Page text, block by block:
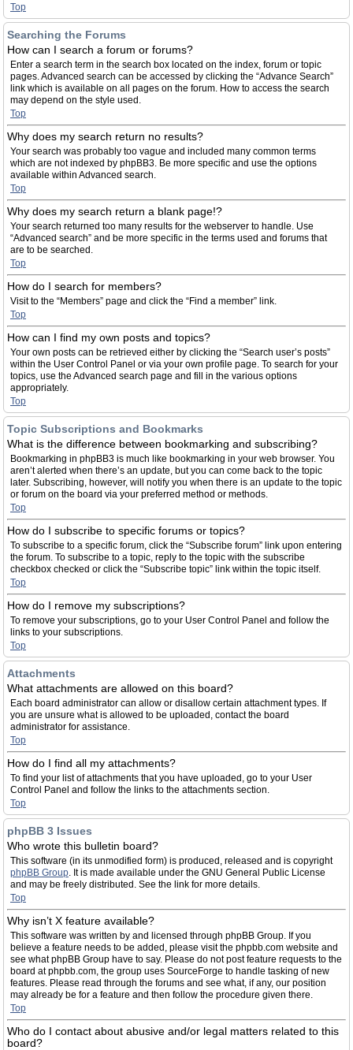
Top
Searching the Forums
How can I search a forum or forums?
Enter a search term in the search box located on the index, forum or topic
pages. Advanced search can be accessed by clicking the “Advance Search”
link which is available on all pages on the forum. How to access the search
may depend on the style used.
Top
Why does my search return no results?
Your search was probably too vague and included many common terms
which are not indexed by phpBB3. Be more specific and use the options
available within Advanced search.
Top
Why does my search return a blank page!?
Your search returned too many results for the webserver to handle. Use
“Advanced search” and be more specific in the terms used and forums that
are to be searched.
Top
How do I search for members?
Visit to the “Members” page and click the “Find a member” link.
Top
How can I find my own posts and topics?
Your own posts can be retrieved either by clicking the “Search user’s posts”
within the User Control Panel or via your own profile page. To search for your
topics, use the Advanced search page and fill in the various options
appropriately.
Top
Topic Subscriptions and Bookmarks
What is the difference between bookmarking and subscribing?
Bookmarking in phpBB3 is much like bookmarking in your web browser. You
aren’t alerted when there’s an update, but you can come back to the topic
later. Subscribing, however, will notify you when there is an update to the topic
or forum on the board via your preferred method or methods.
Top
How do I subscribe to specific forums or topics?
To subscribe to a specific forum, click the “Subscribe forum” link upon entering
the forum. To subscribe to a topic, reply to the topic with the subscribe
checkbox checked or click the “Subscribe topic” link within the topic itself.
Top
How do I remove my subscriptions?
To remove your subscriptions, go to your User Control Panel and follow the
links to your subscriptions.
Top
Attachments
What attachments are allowed on this board?
Each board administrator can allow or disallow certain attachment types. If
you are unsure what is allowed to be uploaded, contact the board
administrator for assistance.
Top
How do I find all my attachments?
To find your list of attachments that you have uploaded, go to your User
Control Panel and follow the links to the attachments section.
Top
phpBB 3 Issues
Who wrote this bulletin board?
This software (in its unmodified form) is produced, released and is copyright
phpBB Group. It is made available under the GNU General Public License
and may be freely distributed. See the link for more details.
Top
Why isn’t X feature available?
This software was written by and licensed through phpBB Group. If you
believe a feature needs to be added, please visit the phpbb.com website and
see what phpBB Group have to say. Please do not post feature requests to the
board at phpbb.com, the group uses SourceForge to handle tasking of new
features. Please read through the forums and see what, if any, our position
may already be for a feature and then follow the procedure given there.
Top
Who do I contact about abusive and/or legal matters related to this
board?